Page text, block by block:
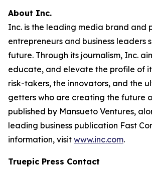
About Inc.
Inc. is the leading media brand and
entrepreneurs and business leaders
future. Through its journalism, Inc.
educate, and elevate the profile of
risk-takers, the innovators, and the
getters who are creating the future
published by Mansueto Ventures,
leading business publication Fast
information, visit www.inc.com.
Truepic Press Contact